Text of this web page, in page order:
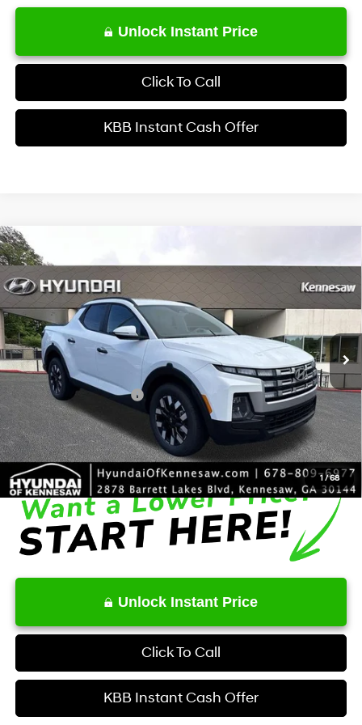
Unlock Instant Price
Click To Call
KBB Instant Cash Offer
1 /68
2026Hyundai Santa Cruz
Price Drop
VIN:
5NTJCDDEXTH175258Stock:HK175258 Model: SC9AAL9AP5A5
In Stock Int.
21/29 MPG
4 Cyl - 2.5 L
8-Speed Automatic with
SHIFTRONIC
INTERNET PRICE
Less
MSRP
$38,630
Dealer Discount
-$2,006
Retail Bonus Cash -$2,000
Service Fee:
+$1,098
Final Price
$35,722
Unlock Instant Price
Click To Call
KBB Instant Cash Offer
Compare Vehicle